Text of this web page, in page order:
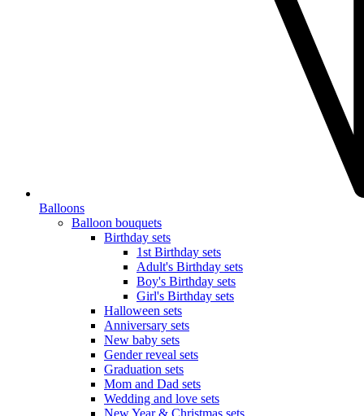
Balloons
Balloon bouquets
Birthday sets
1st Birthday sets
Adult's Birthday sets
Boy's Birthday sets
Girl's Birthday sets
Halloween sets
Anniversary sets
New baby sets
Gender reveal sets
Graduation sets
Mom and Dad sets
Wedding and love sets
New Year & Christmas sets